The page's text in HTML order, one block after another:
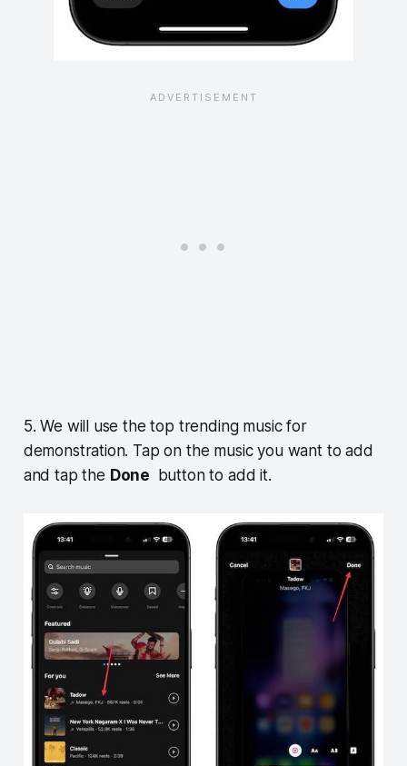
5. We will use the top trending music for
demonstration. Tap on the music you want to add
and tap the Done button to add it.